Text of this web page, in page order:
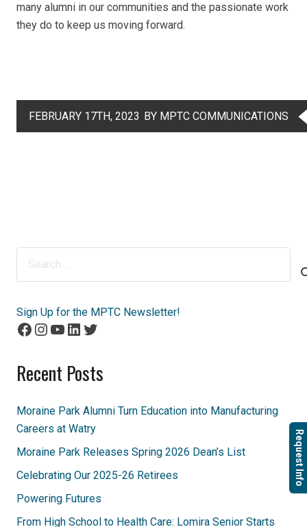
many alumni in our communities and the passionate work
they do to keep us moving forward.
FEBRUARY 17TH, 2023 BY MPTC COMMUNICATIONS
Sign Up for the MPTC Newsletter!
Facebook
Instagram
YouTube
LinkedIn
Twitter
Recent Posts
Moraine Park Alumni Turn Education into Manufacturing
Careers at Watry
Moraine Park Releases Spring 2026 Dean’s List
Celebrating Our 2025-26 Retirees
Powering Futures
From High School to Health Care: Lomira Senior Starts
Request Info